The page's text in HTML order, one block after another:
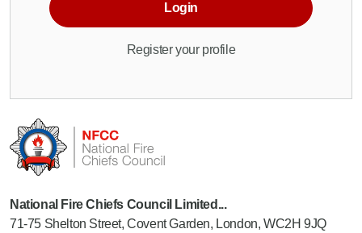
Login
Register your profile
National Fire Chiefs Council Limited...
71-75 Shelton Street, Covent Garden, London, WC2H 9JQ